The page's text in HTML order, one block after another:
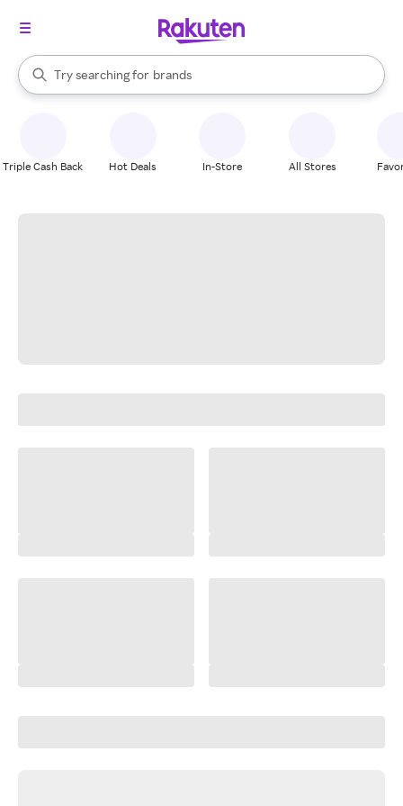
Search Rakuten
Try searching for
stores
brands
groceries
When autocomplete results are available, use the up and down
Triple Cash Back Hot Deals In-Store All Stores